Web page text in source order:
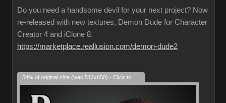
Do you need a handsome devil for your next project? Now
re-released with new textures, Demon Dude for Character
Creator 4 and iClone 8.
https://marketplace.reallusion.com/demon-dude2